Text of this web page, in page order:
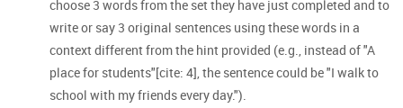
choose 3 words from the set they have just completed and to
write or say 3 original sentences using these words in a
context different from the hint provided (e.g., instead of "A
place for students"[cite: 4], the sentence could be "I walk to
school with my friends every day.").